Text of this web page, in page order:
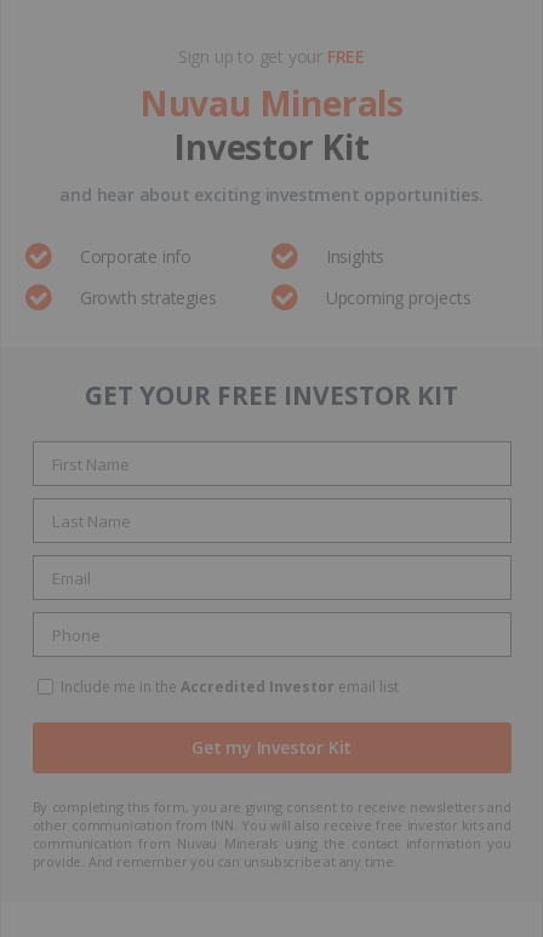
Sign up to get your FREE
Nuvau Minerals
Investor Kit
and hear about exciting investment opportunities.
Corporate info
Insights
Growth strategies
Upcoming projects
GET YOUR FREE INVESTOR KIT
Include me in the Accredited Investor email list
By completing this form, you are giving consent to receive newsletters and
other communication from INN. You will also receive free investor kits and
communication from Nuvau Minerals using the contact information you
provide. And remember you can unsubscribe at any time.